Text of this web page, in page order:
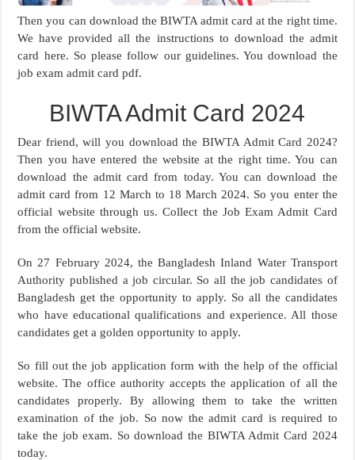
Then you can download the BIWTA admit card at the right time.
We have provided all the instructions to download the admit
card here. So please follow our guidelines. You download the
job exam admit card pdf.
BIWTA Admit Card 2024
Dear friend, will you download the BIWTA Admit Card 2024?
Then you have entered the website at the right time. You can
download the admit card from today. You can download the
admit card from 12 March to 18 March 2024. So you enter the
official website through us. Collect the Job Exam Admit Card
from the official website.
On 27 February 2024, the Bangladesh Inland Water Transport
Authority published a job circular. So all the job candidates of
Bangladesh get the opportunity to apply. So all the candidates
who have educational qualifications and experience. All those
candidates get a golden opportunity to apply.
So fill out the job application form with the help of the official
website. The office authority accepts the application of all the
candidates properly. By allowing them to take the written
examination of the job. So now the admit card is required to
take the job exam. So download the BIWTA Admit Card 2024
today.